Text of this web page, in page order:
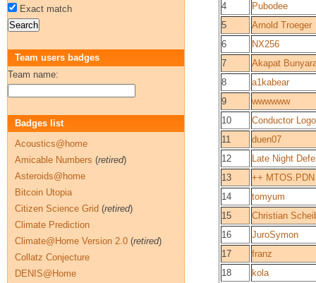
4
Pubodee
5
Arnold Troeger
6
NX256
7
Akapat
8
a1kabear
9
wwwwww
10
Conductor
11
duen07
12
Late Night
13
++
14
tomyum
15
Christian
16
JuroSymon
17
franz
18
kola
Exact match
Team users badges
Team name:
Badges list
Acoustics@home
Amicable Numbers (retired)
Asteroids@home
Bitcoin Utopia
Citizen Science Grid (retired)
Climate Prediction
Climate@Home Version 2.0 (retired)
Collatz Conjecture
DENIS@Home